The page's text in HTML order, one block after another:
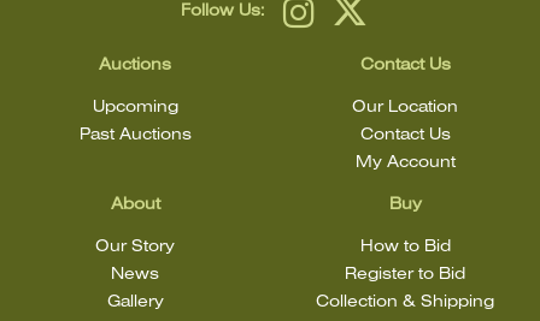
Follow Us:
Auctions
Upcoming
Past Auctions
About
Our Story
News
Gallery
Buy
How to Bid
Register to Bid
Collection & Shipping
Contact Us
Our Location
Contact Us
My Account